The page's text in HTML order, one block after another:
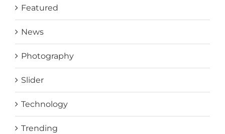
Featured
News
Photography
Slider
Technology
Trending